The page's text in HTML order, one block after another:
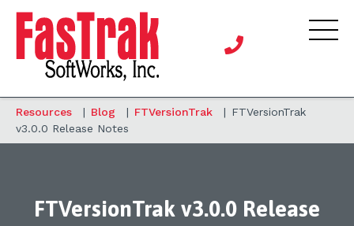
Resources | Blog | FTVersionTrak | FTVersionTrak
v3.0.0 Release Notes
FTVersionTrak v3.0.0 Release